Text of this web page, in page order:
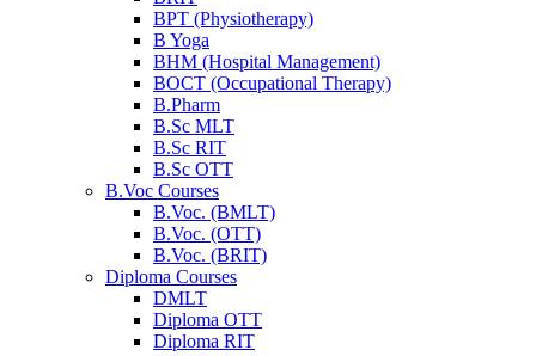
BPT (Physiotherapy)
B Yoga
BHM (Hospital Management)
BOCT (Occupational Therapy)
B.Pharm
B.Sc MLT
B.Sc RIT
B.Sc OTT
B.Voc Courses
B.Voc. (BMLT)
B.Voc. (OTT)
B.Voc. (BRIT)
Diploma Courses
DMLT
Diploma OTT
Diploma RIT